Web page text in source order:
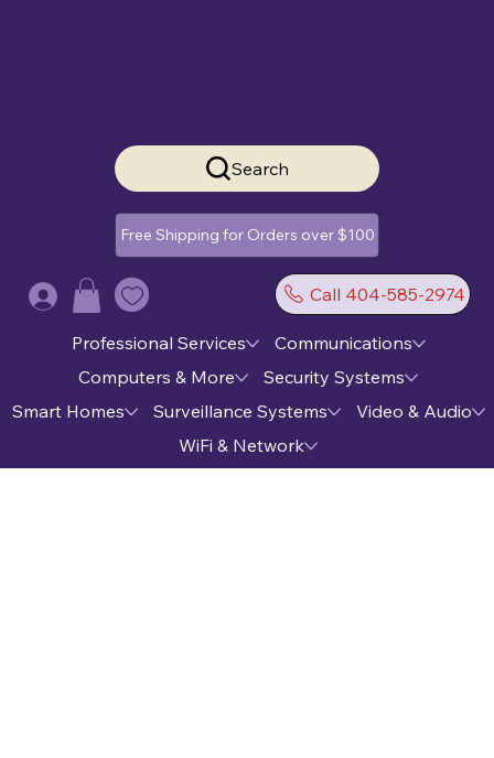
Search
Free Shipping for Orders over $100
Call 404-585-2974
Log In
Professional Services
Communications
Computers & More
Security Systems
Smart Homes
Surveillance Systems
Video & Audio
WiFi & Network